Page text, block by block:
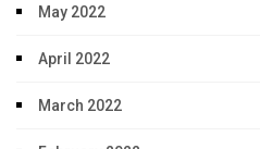
May 2022
April 2022
March 2022